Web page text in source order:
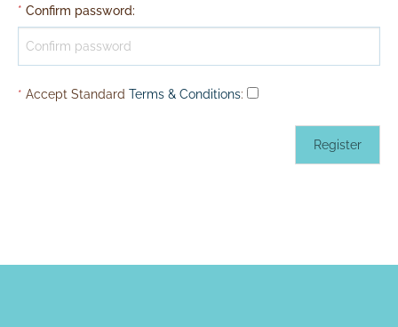
* Confirm password:
* Accept Standard Terms & Conditions: